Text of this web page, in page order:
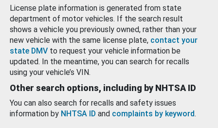
License plate information is generated from state
department of motor vehicles. If the search result
shows a vehicle you previously owned, rather than your
new vehicle with the same license plate, contact your
state DMV to request your vehicle information be
updated. In the meantime, you can search for recalls
using your vehicle’s VIN.
Other search options, including by NHTSA ID
You can also search for recalls and safety issues
information by NHTSA ID and complaints by keyword.